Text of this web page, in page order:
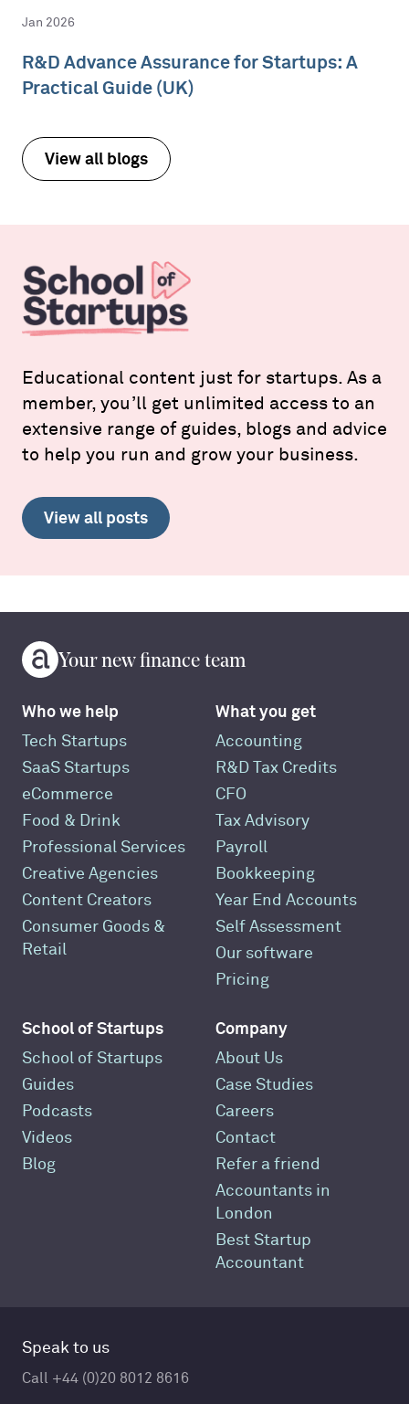
Jan 2026
R&D Advance Assurance for Startups: A
Practical Guide (UK)
View all blogs
Educational content just for startups. As a
member, you’ll get unlimited access to an
extensive range of guides, blogs and advice
to help you run and grow your business.
View all posts
Your new finance team
Who we help
Tech Startups
SaaS Startups
eCommerce
Food & Drink
Professional Services
Creative Agencies
Content Creators
Consumer Goods &
Retail
What you get
Accounting
R&D Tax Credits
CFO
Tax Advisory
Payroll
Bookkeeping
Year End Accounts
Self Assessment
Our software
Pricing
School of Startups
School of Startups
Guides
Podcasts
Videos
Blog
Company
About Us
Case Studies
Careers
Contact
Refer a friend
Accountants in
London
Best Startup
Accountant
Speak to us
Call +44 (0)20 8012 8616